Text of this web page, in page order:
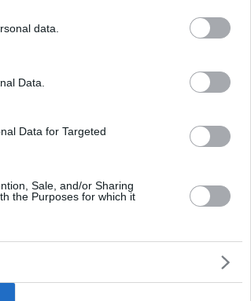
data.
Data.
Data for Targeted
Sale, and/or Sharing
the Purposes for which it